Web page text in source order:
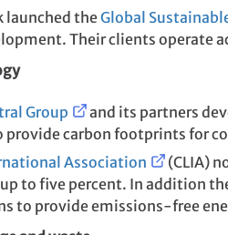
launched theGlobal
Their clients operate
Group
and its partners
provide carbon footprints for
Association
(CLIA)
to five percent. In addition
to provide emissions-free